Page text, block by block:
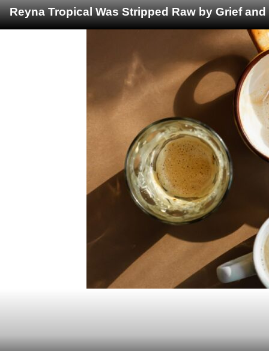
Reyna Tropical Was Stripped Raw by Grief